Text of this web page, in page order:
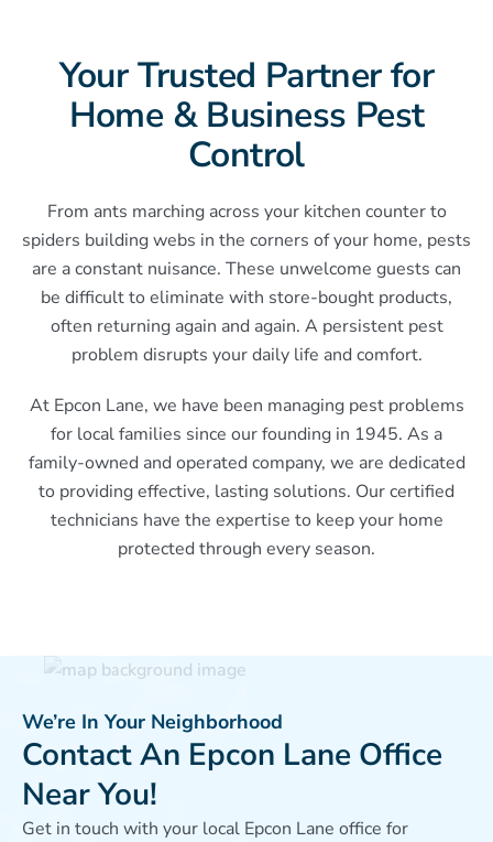
Your Trusted Partner for
Home & Business Pest
Control
From ants marching across your kitchen counter to
spiders building webs in the corners of your home, pests
are a constant nuisance. These unwelcome guests can
be difficult to eliminate with store-bought products,
often returning again and again. A persistent pest
problem disrupts your daily life and comfort.
At Epcon Lane, we have been managing pest problems
for local families since our founding in 1945. As a
family-owned and operated company, we are dedicated
to providing effective, lasting solutions. Our certified
technicians have the expertise to keep your home
protected through every season.
We’re In Your Neighborhood
Contact An Epcon Lane Office
Near You!
Get in touch with your local Epcon Lane office for